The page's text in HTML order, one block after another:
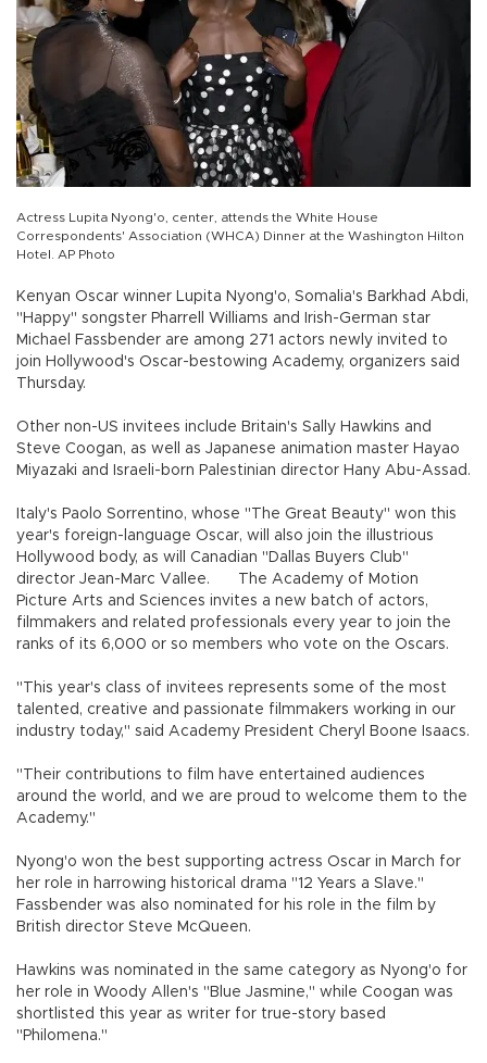
Actress Lupita Nyong'o, center, attends the White House
Correspondents' Association (WHCA) Dinner at the Washington Hilton
Hotel. AP Photo
Kenyan Oscar winner Lupita Nyong'o, Somalia's Barkhad Abdi,
"Happy" songster Pharrell Williams and Irish-German star
Michael Fassbender are among 271 actors newly invited to
join Hollywood's Oscar-bestowing Academy, organizers said
Thursday.
Other non-US invitees include Britain's Sally Hawkins and
Steve Coogan, as well as Japanese animation master Hayao
Miyazaki and Israeli-born Palestinian director Hany Abu-Assad.
Italy's Paolo Sorrentino, whose "The Great Beauty" won this
year's foreign-language Oscar, will also join the illustrious
Hollywood body, as will Canadian "Dallas Buyers Club"
director Jean-Marc Vallee.
The Academy of Motion
Picture Arts and Sciences invites a new batch of actors,
filmmakers and related professionals every year to join the
ranks of its 6,000 or so members who vote on the Oscars.
"This year's class of invitees represents some of the most
talented, creative and passionate filmmakers working in our
industry today," said Academy President Cheryl Boone Isaacs.
"Their contributions to film have entertained audiences
around the world, and we are proud to welcome them to the
Academy."
Nyong'o won the best supporting actress Oscar in March for
her role in harrowing historical drama "12 Years a Slave."
Fassbender was also nominated for his role in the film by
British director Steve McQueen.
Hawkins was nominated in the same category as Nyong'o for
her role in Woody Allen's "Blue Jasmine," while Coogan was
shortlisted this year as writer for true-story based
"Philomena."